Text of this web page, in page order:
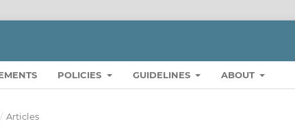
POLICIES GUIDELINES ABOUT
/ Articles